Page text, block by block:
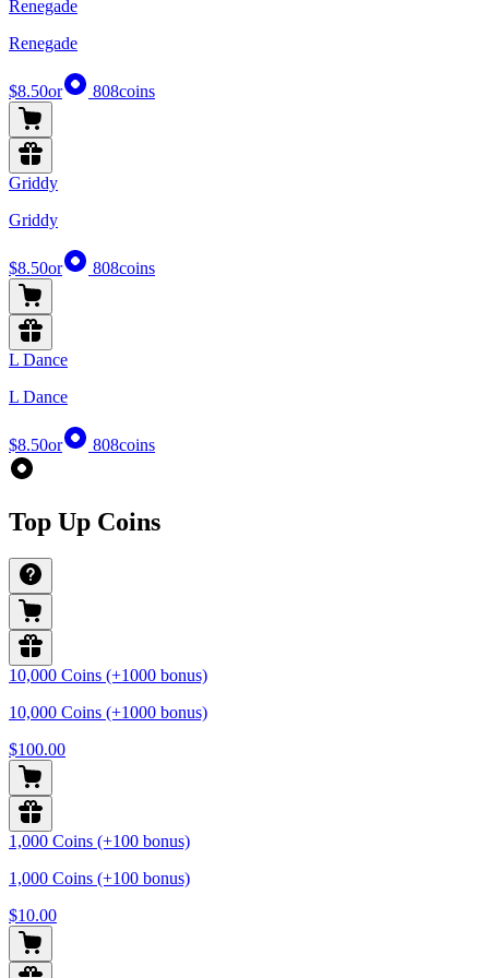
Renegade
Renegade
$8.50or 808coins
Griddy
Griddy
$8.50or 808coins
L Dance
L Dance
$8.50or 808coins
Top Up Coins
10,000 Coins (+1000 bonus)
10,000 Coins (+1000 bonus)
$100.00
1,000 Coins (+100 bonus)
1,000 Coins (+100 bonus)
$10.00